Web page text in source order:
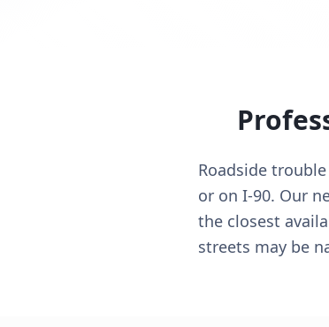
Roadside
or on I-90. Our
the closest
streets may be